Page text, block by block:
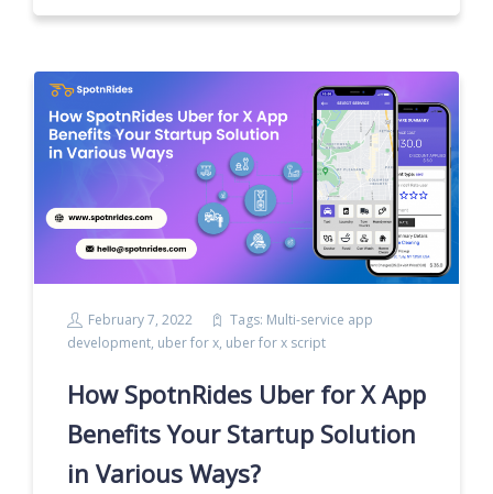
February 7, 2022 Tags: Multi-service app
development, uber for x, uber for x script
How SpotnRides Uber for X App
Benefits Your Startup Solution
in Various Ways?